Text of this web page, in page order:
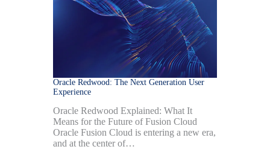
Oracle Redwood: The Next Generation User
Experience
Oracle Redwood Explained: What It
Means for the Future of Fusion Cloud
Oracle Fusion Cloud is entering a new era,
and at the center of…